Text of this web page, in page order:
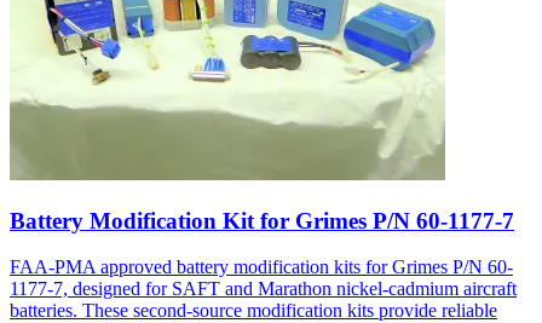
Battery Modification Kit for Grimes P/N 60-1177-7
FAA-PMA approved battery modification kits for Grimes P/N 60-
1177-7, designed for SAFT and Marathon nickel-cadmium aircraft
batteries. These second-source modification kits provide reliable